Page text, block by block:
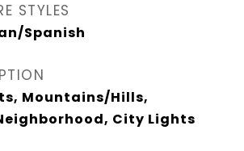
STYLES
Spanish
Mountains/Hills,
City Lights